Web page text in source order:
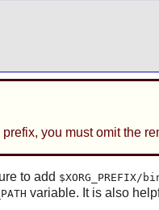
prefix, you must omit the
to add $XORG_PREFIX/
variable. It is also